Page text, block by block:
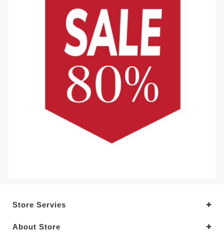
Store Servies
About Store